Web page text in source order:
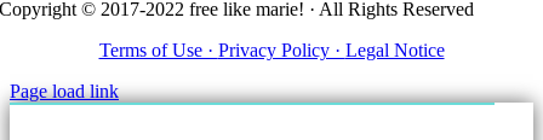
Copyright © 2017-2022 free like marie! · All Rights Reserved
Terms of Use · Privacy Policy · Legal Notice
Page load link